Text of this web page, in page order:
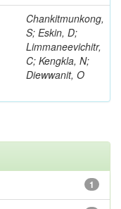
Chankitmunkong,
S; Eskin, D;
Limmaneevichitr,
C; Kengkla, N;
Diewwanit, O
1